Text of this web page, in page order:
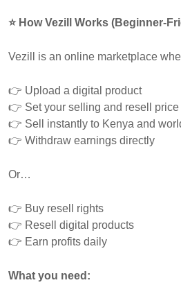
⭐ How Vezill Works (Beginner-
Vezill is an online marketplace
👉 Upload a digital product
👉 Set your selling and resell price
👉 Sell instantly to Kenya and
👉 Withdraw earnings directly
Or…
👉 Buy resell rights
👉 Resell digital products
👉 Earn profits daily
What you need: